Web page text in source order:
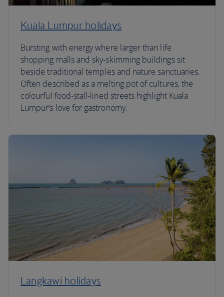
Kuala Lumpur holidays
Bursting with energy where larger than life
shopping malls and sky-skimming buildings sit
beside traditional temples and nature sanctuaries.
Often described as a melting pot of cultures, the
colourful food-stall-lined streets highlight Kuala
Lumpur’s love for gastronomy.
Langkawi holidays